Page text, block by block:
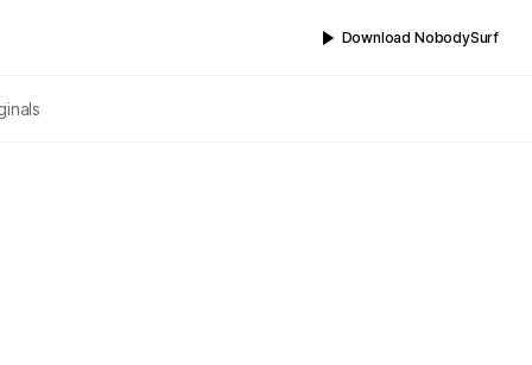
Download NobodySurf